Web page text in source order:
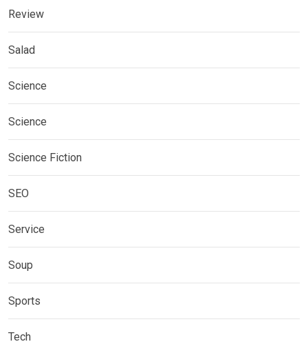
Review
Salad
Science
Science
Science Fiction
SEO
Service
Soup
Sports
Tech